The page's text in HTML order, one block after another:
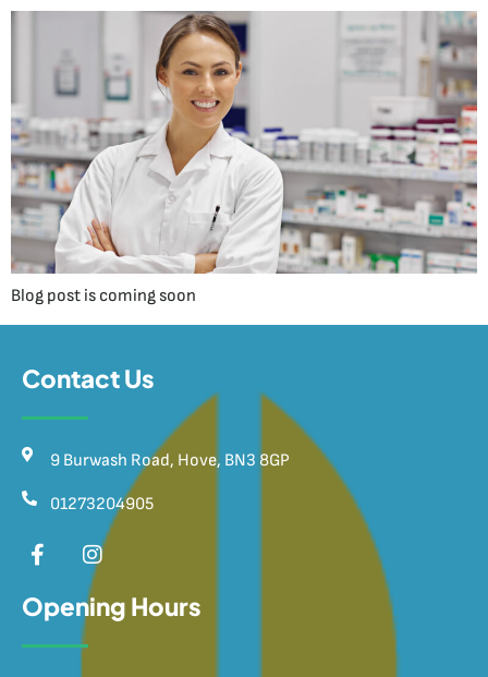
Blog post is coming soon
Opening Hours
Contact Us
9 Burwash Road, Hove, BN3 8GP
01273204905